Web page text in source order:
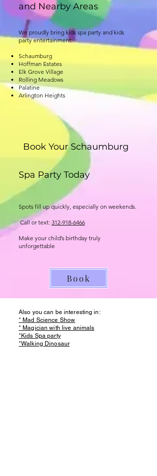
and Nearby Areas
We proudly bring kids spa party and kids
party entertainment:
Schaumburg
Hoffman Estates
Elk Grove Village
Rolling Meadows
Palatine
Arlington Heights
Book Your Schaumburg
Spa Party Today
Spots fill up quickly, especially on weekends.
Call or text: 312-918-6466
Make your child’s birthday truly
unforgettable
Book
Also you can be interesting in:
* Mad Science Show
* Magician with live animals
*Kids Spa party
*Walking Dinosaur